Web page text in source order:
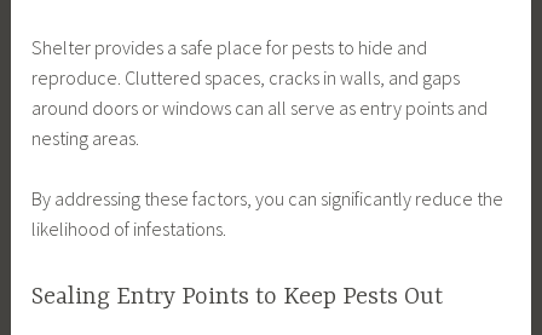
Shelter provides a safe place for pests to hide and
reproduce. Cluttered spaces, cracks in walls, and gaps
around doors or windows can all serve as entry points and
nesting areas.
By addressing these factors, you can significantly reduce the
likelihood of infestations.
Sealing Entry Points to Keep Pests Out